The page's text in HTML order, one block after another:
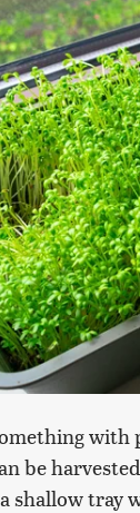
be
shallow